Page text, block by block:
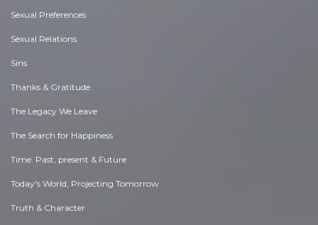
Sexual Preferences
Sexual Relations
Sins
Thanks & Gratitude
The Legacy We Leave
The Search for Happiness
Time. Past, present & Future
Today's World, Projecting Tomorrow
Truth & Character